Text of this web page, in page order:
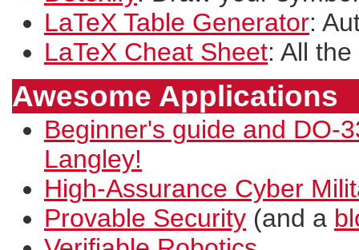
LaTeX Table Generator:
LaTeX Cheat Sheet: All
Awesome Applications
Beginner's guide and DO-
Langley!
High-Assurance Cyber
Provable Security (and a